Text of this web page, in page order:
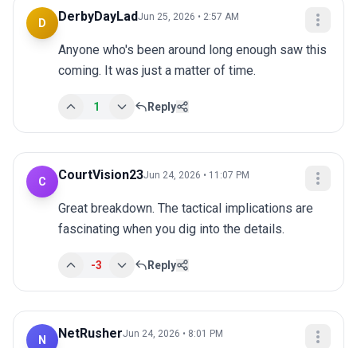
D DerbyDayLadJun 25, 2026 • 2:57 AM
Anyone who's been around long enough saw this
coming. It was just a matter of time.
1 Reply
C CourtVision23Jun 24, 2026 • 11:07 PM
Great breakdown. The tactical implications are
fascinating when you dig into the details.
-3 Reply
N NetRusherJun 24, 2026 • 8:01 PM